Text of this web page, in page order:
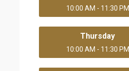
10:00 AM - 11:30 PM
Thursday
10:00 AM - 11:30 PM